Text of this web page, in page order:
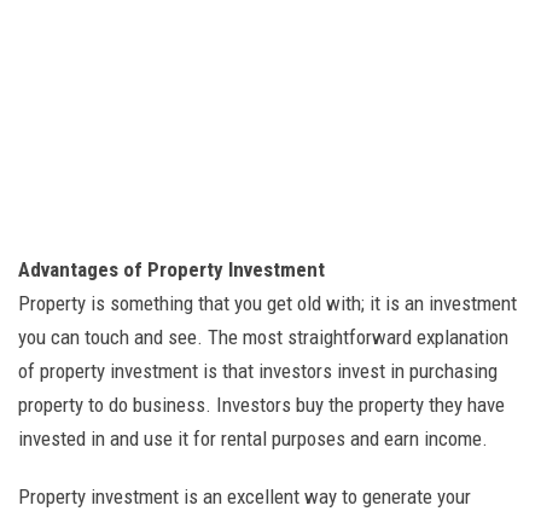
Advantages of Property Investment
Property is something that you get old with; it is an investment
you can touch and see. The most straightforward explanation
of property investment is that investors invest in purchasing
property to do business. Investors buy the property they have
invested in and use it for rental purposes and earn income.
Property investment is an excellent way to generate your